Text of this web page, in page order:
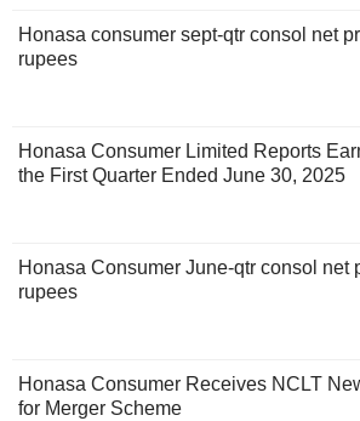
Honasa consumer sept-qtr consol net
rupees
Honasa Consumer Limited Reports
the First Quarter Ended June 30, 2025
Honasa Consumer June-qtr consol net
rupees
Honasa Consumer Receives NCLT
for Merger Scheme